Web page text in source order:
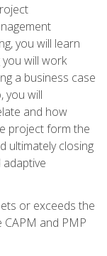
you will learn
will work
a business case
you will
and how
project form the
ultimately closing
or exceeds the
and PMP